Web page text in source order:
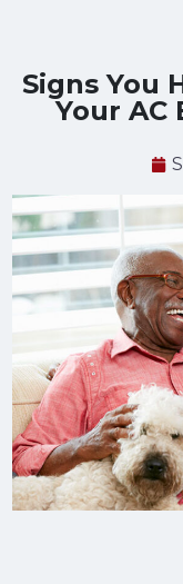
Signs You
Your AC